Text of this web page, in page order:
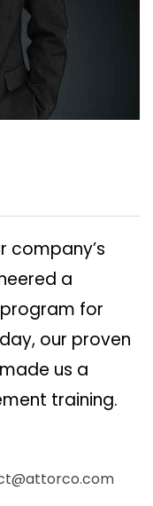
company’s
a
for
our proven
us a
training.